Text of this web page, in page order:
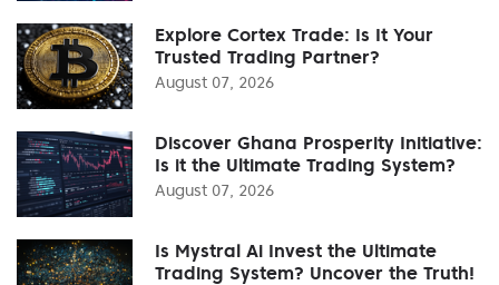
Explore Cortex Trade: Is It Your
Trusted Trading Partner?
August 07, 2026
Discover Ghana Prosperity Initiative:
Is it the Ultimate Trading System?
August 07, 2026
Is Mystral Ai Invest the Ultimate
Trading System? Uncover the Truth!